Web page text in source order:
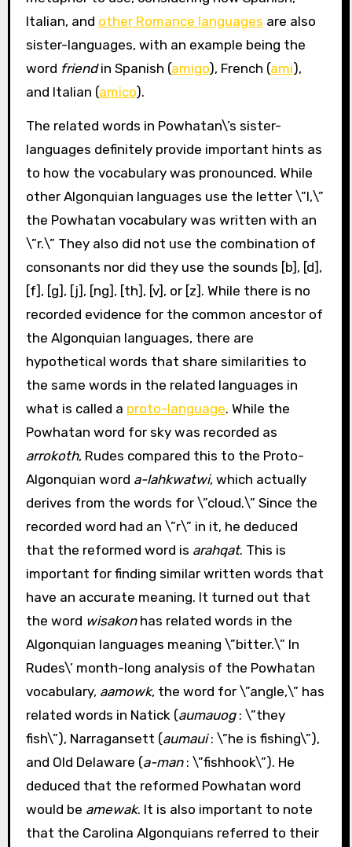
Italian, and other Romance languages are also
sister-languages, with an example being the
word friendin Spanish (amigo), French (ami),
and Italian (amico).
The related words in Powhatan\’s sister-
languages definitely provide important hints as
to how the vocabulary was pronounced. While
other Algonquian languages use the letter \”l,\”
the Powhatan vocabulary was written with an
\”r.\” They also did not use the combination of
consonants nor did they use the sounds [b], [d],
[f], [g], [j], [ng], [th], [v], or [z]. While there is no
recorded evidence for the common ancestor of
the Algonquian languages, there are
hypothetical words that share similarities to
the same words in the related languages in
what is called a proto-language. While the
Powhatan word for sky was recorded as
arrokoth, Rudes compared this to the Proto-
Algonquian word a-lahkwatwi, which actually
derives from the words for \”cloud.\” Since the
recorded word had an \”r\” in it, he deduced
that the reformed word is arahqat. This is
important for finding similar written words that
have an accurate meaning. It turned out that
the word wisakon has related words in the
Algonquian languages meaning \”bitter.\” In
Rudes\’ month-long analysis of the Powhatan
vocabulary, aamowk, the word for \”angle,\” has
related words in Natick (aumauog : \”they
fish\”), Narragansett (aumaui: \”he is fishing\”),
and Old Delaware (a-man : \”fishhook\”). He
deduced that the reformed Powhatan word
would be amewak. It is also important to note
that the Carolina Algonquians referred to their